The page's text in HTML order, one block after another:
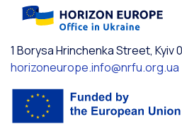
1 Borysa Hrinchenka Street, Kyiv
horizoneurope.info@nrfu.org.ua